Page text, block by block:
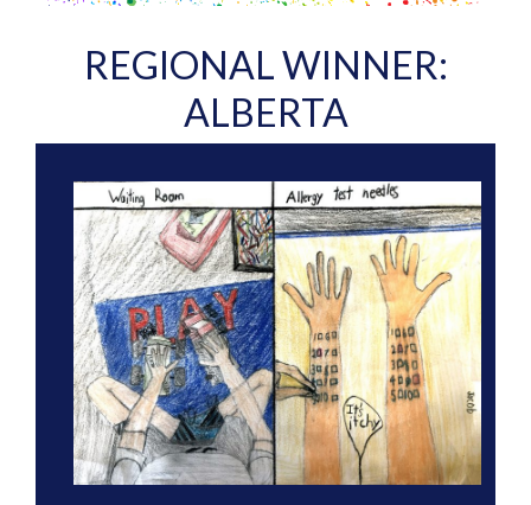
REGIONAL WINNER:
ALBERTA